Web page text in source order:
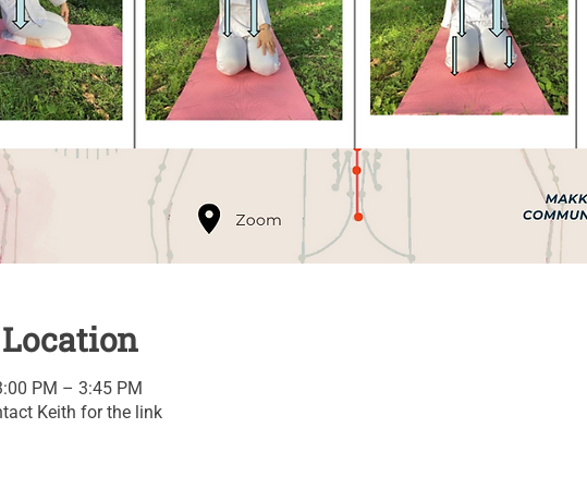
PM – 3:45 PM
Keith for the link